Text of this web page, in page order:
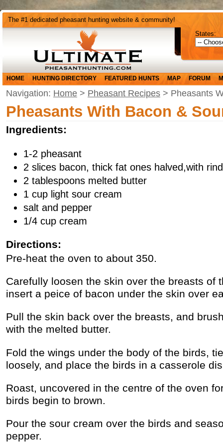
The #1 dedicated pheasant hunting website & community!
States:
HOME HUNTING DIRECTORY FEATURED HUNTS MAP FORUM
Navigation: Home > Pheasant Recipes > Pheasants
Pheasants With Bacon &
Ingredients:
1-2 pheasant
2 slices bacon, thick fat ones halved,with
2 tablespoons melted butter
1 cup light sour cream
salt and pepper
1/4 cup cream
Directions:
Pre-heat the oven to about 350.
Carefully loosen the skin over the breasts of
insert a peice of bacon under the skin over
Pull the skin back over the breasts, and
with the melted butter.
Fold the wings under the body of the birds,
loosely, and place the birds in a casserole
Roast, uncovered in the centre of the oven
birds begin to brown.
Pour the sour cream over the birds and
pepper.